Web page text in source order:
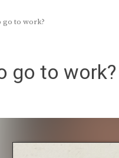
go to work?
go to work?